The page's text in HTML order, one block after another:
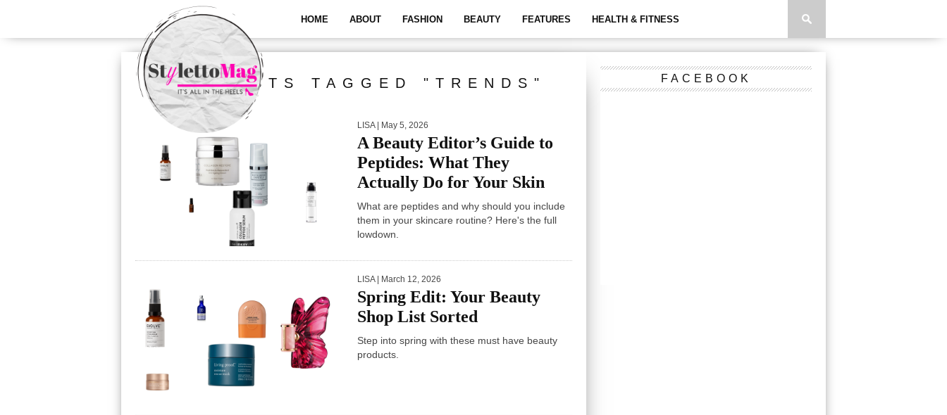
HOME ABOUT FASHION BEAUTY FEATURES HEALTH & FITNESS
ALL POSTS TAGGED "TRENDS"
LISA| May 5, 2026
A Beauty Editor’s Guide to
Peptides: What They
Actually Do for Your Skin
What are peptides and why should you include
them in your skincare routine? Here's the full
lowdown.
LISA| March 12, 2026
Spring Edit: Your Beauty
Shop List Sorted
Step into spring with these must have beauty
products.
FACEBOOK